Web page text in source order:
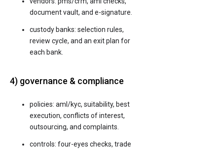
document vault, and e-signature.
custody banks: selection rules,
review cycle, and an exit plan for
each bank.
4) governance & compliance
policies: aml/kyc, suitability, best
execution, conflicts of interest,
outsourcing, and complaints.
controls: four-eyes checks, trade